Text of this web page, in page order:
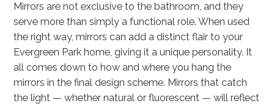
Mirrors are not exclusive to the bathroom, and they
serve more than simply a functional role. When used
the right way, mirrors can add a distinct flair to your
Evergreen Park home, giving it a unique personality. It
all comes down to how and where you hang the
mirrors in the final design scheme. Mirrors that catch
the light — whether natural or fluorescent — will reflect